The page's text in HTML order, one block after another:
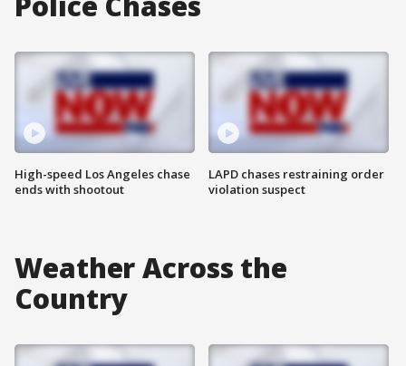
High-speed Los Angeles chase
ends with shootout
LAPD chases restraining order
violation suspect
Weather Across the
Country